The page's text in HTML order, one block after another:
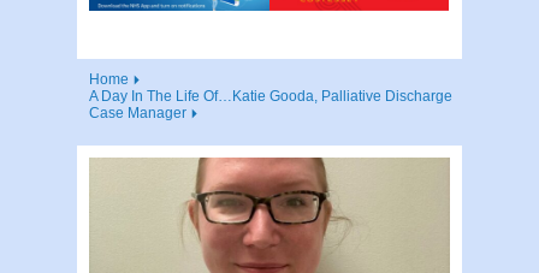
Home
A Day In The Life Of…Katie Gooda, Palliative Discharge
Case Manager